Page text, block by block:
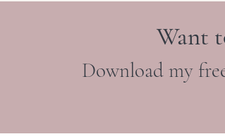
Want
Download my